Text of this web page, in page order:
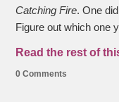
Catching Fire. One
Figure out which one
Read the rest of
0 Comments